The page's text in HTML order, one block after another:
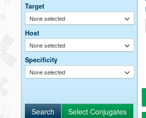
Target
None selected
Host
None selected
Specificity
None selected